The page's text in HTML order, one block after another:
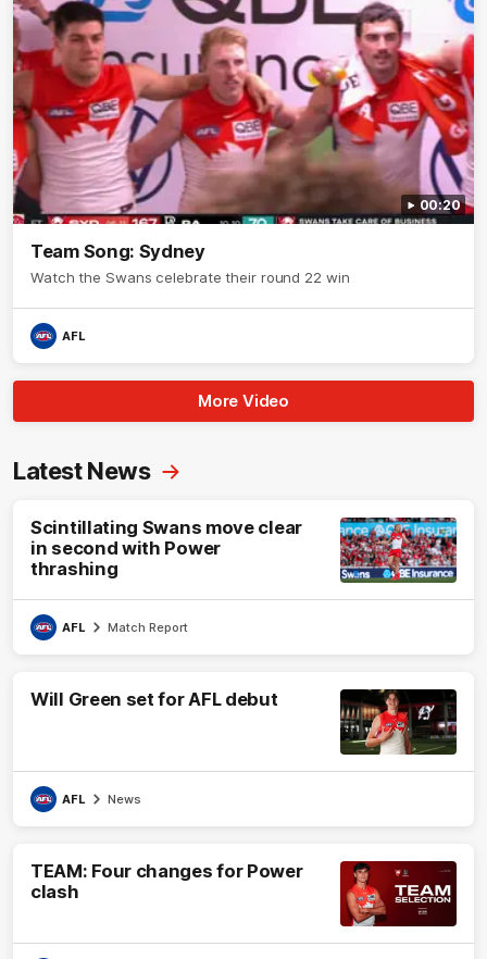
00:20
Team Song: Sydney
Watch the Swans celebrate their round 22 win
AFL
More Video
Latest News
Scintillating Swans move clear
in second with Power
thrashing
AFL Match Report
Will Green set for AFL debut
AFL News
TEAM: Four changes for Power
clash